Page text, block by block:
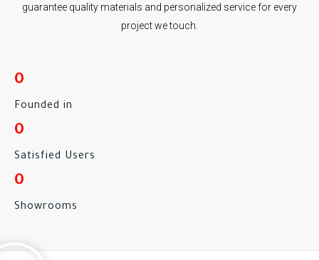
guarantee quality materials and personalized service for every
project we touch.
0
Founded in
0
Satisfied Users
0
Showrooms